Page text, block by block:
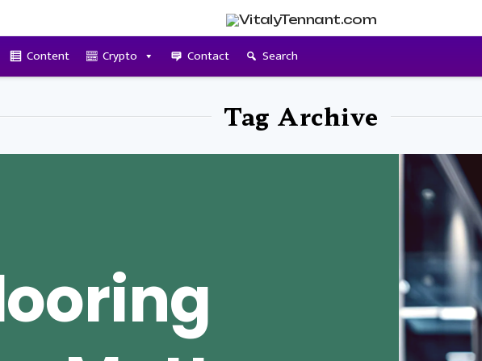
Content Crypto Contact Search
Tag Archive